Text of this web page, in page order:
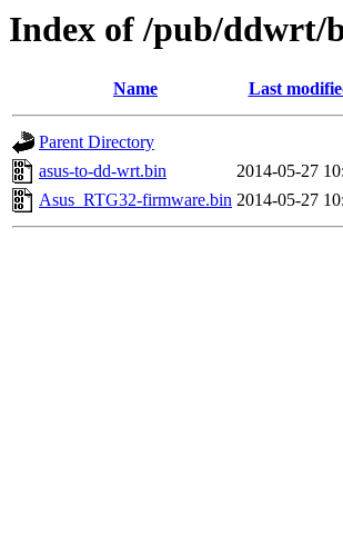
Index of /pub/ddwrt/
Name Last
Parent Directory
asus-to-dd-wrt.bin
2014-05-27
Asus_RTG32-firmware.bin 2014-05-27